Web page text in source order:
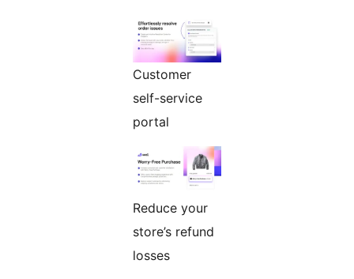
Customer
self-service
portal
Reduce your
store’s refund
losses